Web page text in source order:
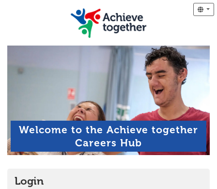
Welcome to the Achieve together
Careers Hub
Login